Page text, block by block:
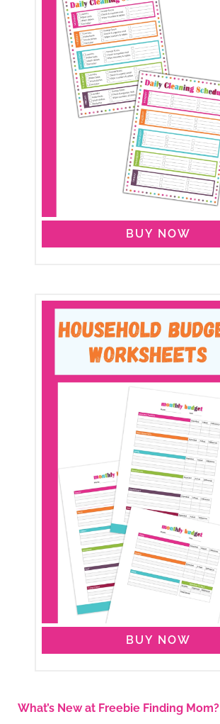
BUY NOW
BUY NOW
What’s New at Freebie Finding Mom?